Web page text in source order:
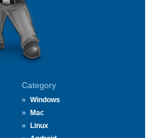
Category
Windows
Mac
Linux